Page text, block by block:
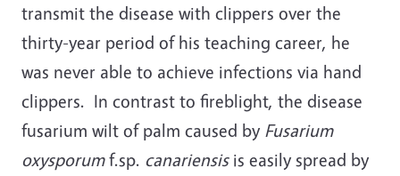
transmit the disease with clippers over the
thirty-year period of his teaching career, he
was never able to achieve infections via hand
clippers. In contrast to fireblight, the disease
fusarium wilt of palm caused by Fusarium
oxysporumf.sp. canariensisis easily spread by